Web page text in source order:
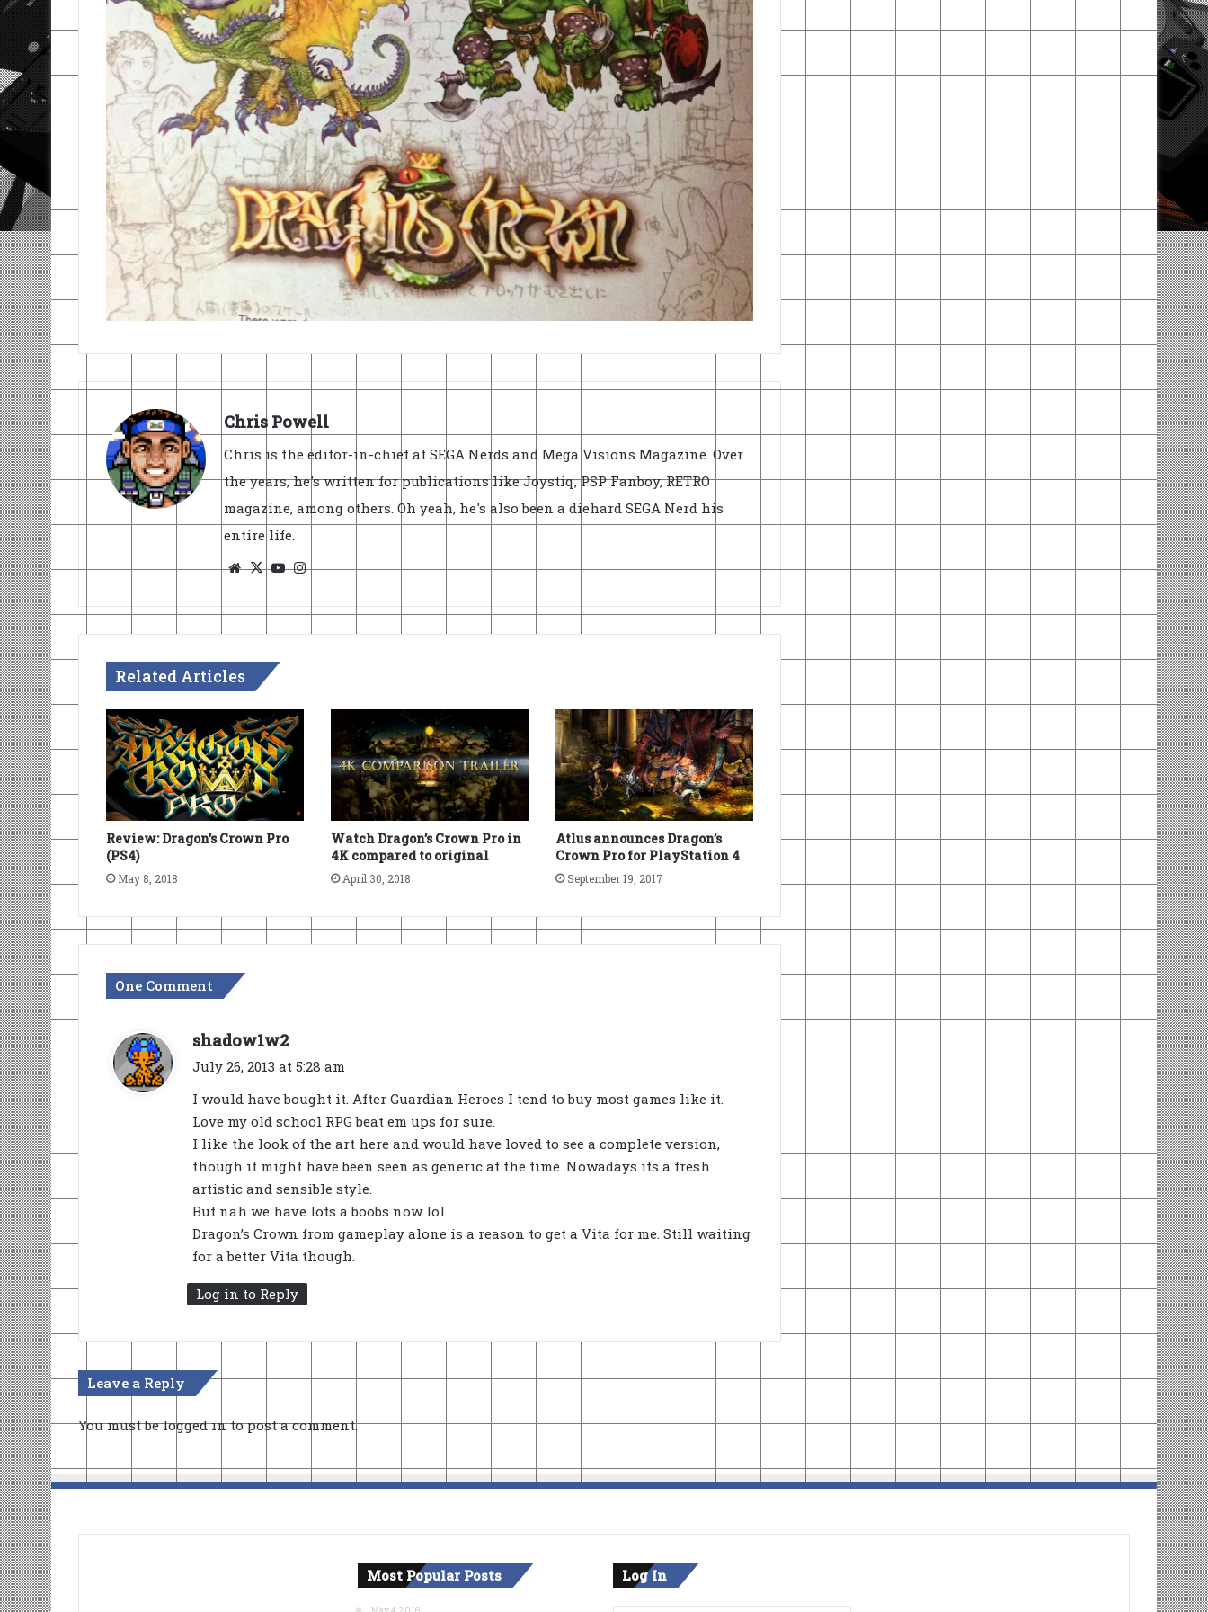
Chris Powell
Chris is the editor-in-chief at SEGA Nerds and Mega Visions Magazine. Over
the years, he's written for publications like Joystiq, PSP Fanboy, RETRO
magazine, among others. Oh yeah, he's also been a diehard SEGA Nerd his
entire life.
Website
X YouTube
Instagram
Related Articles
Review: Dragon’s Crown Pro
(PS4)
May 8, 2018
Watch Dragon’s Crown Pro in
4K compared to original
April 30, 2018
Atlus announces Dragon’s
Crown Pro for PlayStation 4
September 19, 2017
One Comment
shadow1w2
a
s
July 26, 2013 at 5:28 am
I would have bought it. After Guardian Heroes I tend to buy most games like it.
Love my old school RPG beat em ups for sure.
I like the look of the art here and would have loved to see a complete version,
though it might have been seen as generic at the time. Nowadays its a fresh
artistic and sensible style.
But nah we have lots a boobs now lol.
Dragon’s Crown from gameplay alone is a reason to get a Vita for me. Still waiting
for a better Vita though.
Log in to Reply
Leave a Reply
You must belogged into post a comment.
Most Popular Posts Log In